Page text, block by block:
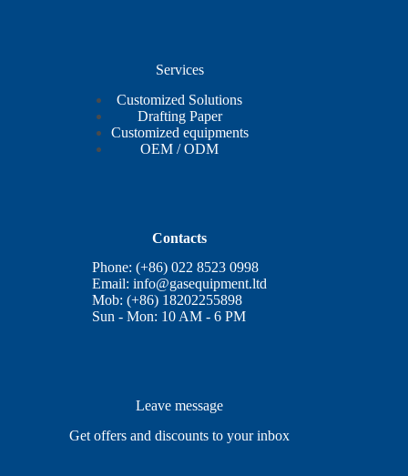
Services
Customized Solutions
Drafting Paper
Customized equipments
OEM / ODM
Contacts
Phone: (+86) 022 8523 0998
Email:info@gasequipment.ltd
Mob: (+86) 18202255898
Sun - Mon: 10 AM - 6 PM
Leave message
Get offers and discounts to your inbox